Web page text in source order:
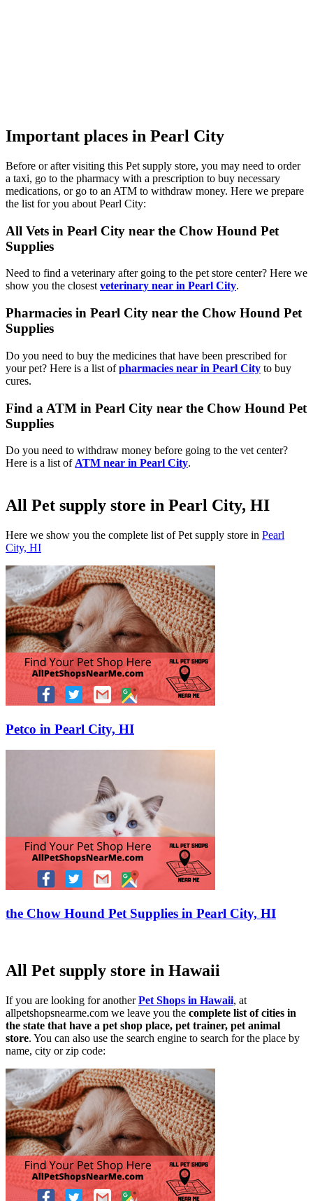
Important places in Pearl City
Before or after visiting this Pet supply store, you may need to order
a taxi, go to the pharmacy with a prescription to buy necessary
medications, or go to an ATM to withdraw money. Here we prepare
the list for you about Pearl City:
All Vets in Pearl City near the Chow Hound Pet
Supplies
Need to find a veterinary after going to the pet store center? Here we
show you the closest veterinary near in Pearl City.
Pharmacies in Pearl City near the Chow Hound Pet
Supplies
Do you need to buy the medicines that have been prescribed for
your pet? Here is a list ofpharmacies near in Pearl City to buy
cures.
Find a ATM in Pearl City near the Chow Hound Pet
Supplies
Do you need to withdraw money before going to the vet center?
Here is a list of ATM near in Pearl City.
All Pet supply store in Pearl City, HI
Here we show you the complete list of Pet supply store in Pearl
City, HI
Petco in Pearl City, HI
the Chow Hound Pet Supplies in Pearl City, HI
All Pet supply store in Hawaii
If you are looking for anotherPet Shops in Hawaii, at
allpetshopsnearme.com we leave you the complete list of cities in
the state that have a pet shop place, pet trainer, pet animal
store. You can also use the search engine to search for the place by
name, city or zip code: